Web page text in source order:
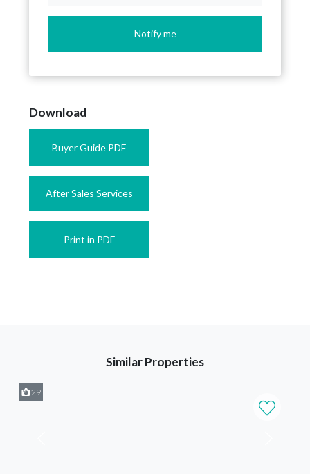
Notify me
Download
Buyer Guide PDF
After Sales Services
Print in PDF
Similar Properties
29